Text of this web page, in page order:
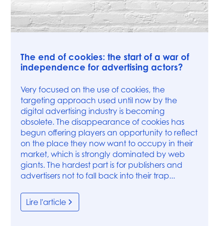
The end of cookies: the start of a war of
independence for advertising actors?
Very focused on the use of cookies, the
targeting approach used until now by the
digital advertising industry is becoming
obsolete. The disappearance of cookies has
begun offering players an opportunity to reflect
on the place they now want to occupy in their
market, which is strongly dominated by web
giants. The hardest part is for publishers and
advertisers not to fall back into their trap...
Lire l'article